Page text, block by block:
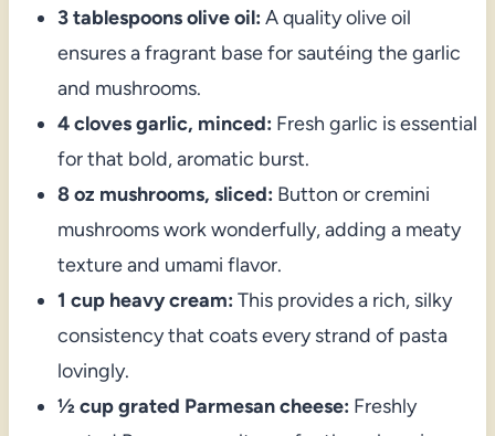
3 tablespoons olive oil: A quality olive oil
ensures a fragrant base for sautéing the garlic
and mushrooms.
4 cloves garlic, minced: Fresh garlic is essential
for that bold, aromatic burst.
8 oz mushrooms, sliced: Button or cremini
mushrooms work wonderfully, adding a meaty
texture and umami flavor.
1 cup heavy cream: This provides a rich, silky
consistency that coats every strand of pasta
lovingly.
½ cup grated Parmesan cheese: Freshly